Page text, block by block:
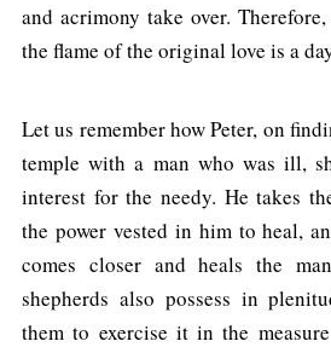
and acrimony take over.
the flame of the original love is a
Let us remember how Peter, on
temple with a man who was ill,
interest for the needy. He takes
the power vested in him to heal,
comes closer and heals the
shepherds also possess in
them to exercise it in the